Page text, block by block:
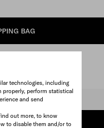
technologies, including
perform statistical
and send
out more, to know
to disable them and/or to
BAG
BAG